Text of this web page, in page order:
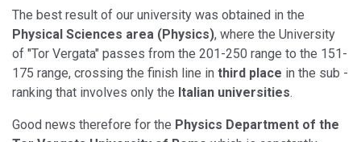
The best result of our university was obtained in the
Physical Sciences area (Physics), where the University
of "Tor Vergata" passes from the 201-250 range to the 151-
175 range, crossing the finish line in third place in the sub -
ranking that involves only the Italian universities.
Good news therefore for the Physics Department of the